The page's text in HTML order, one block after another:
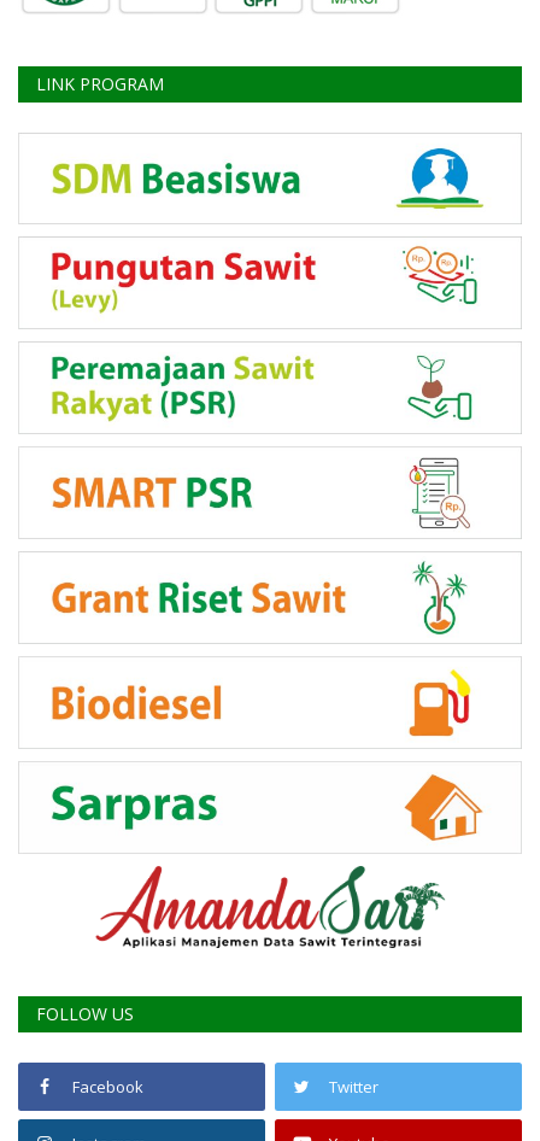
LINK PROGRAM
FOLLOW US